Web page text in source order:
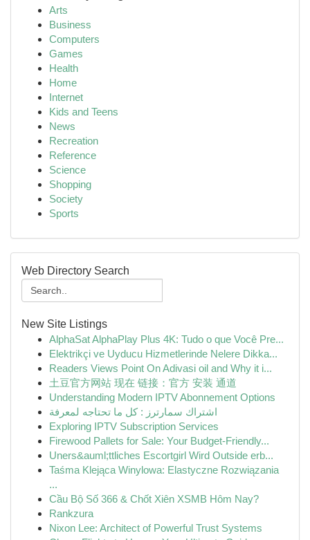
Arts
Business
Computers
Games
Health
Home
Internet
Kids and Teens
News
Recreation
Reference
Science
Shopping
Society
Sports
Web Directory Search
New Site Listings
AlphaSat AlphaPlay Plus 4K: Tudo o que Você Pre...
Elektrikçi ve Uyducu Hizmetlerinde Nelere Dikka...
Readers Views Point On Adivasi oil and Why it i...
土豆官方网站 现在 链接：官方 安装 通道
Understanding Modern IPTV Abonnement Options
اشتراك سمارترز : كل ما تحتاجه لمعرفة
Exploring IPTV Subscription Services
Firewood Pallets for Sale: Your Budget-Friendly...
Uners&auml;ttliches Escortgirl Wird Outside erb...
Taśma Klejąca Winylowa: Elastyczne Rozwiązania
...
Cầu Bộ Số 366 & Chốt Xiên XSMB Hôm Nay?
Rankzura
Nixon Lee: Architect of Powerful Trust Systems